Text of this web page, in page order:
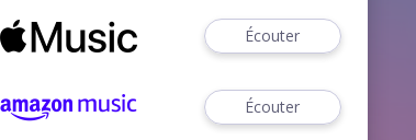
Écouter
Écouter